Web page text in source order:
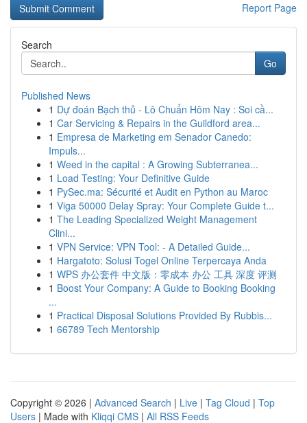
Report Page
Search
Go
Published News
1 Dự đoán Bạch thủ - Lô Chuẩn Hôm Nay : Soi cầ...
1 Car Servicing & Repairs in the Guildford area...
1 Empresa de Marketing em Senador Canedo:
Impuls...
1 Weed in the capital : A Growing Subterranea...
1 Load Testing: Your Definitive Guide
1 PySec.ma: Sécurité et Audit en Python au Maroc
1 Viga 50000 Delay Spray: Your Complete Guide t...
1 The Leading Specialized Weight Management
Clini...
1 VPN Service: VPN Tool: - A Detailed Guide...
1 Hargatoto: Solusi Togel Online Terpercaya Anda
1 WPS 办公套件 中文版：零成本 办公 工具 深度 评测
1 Boost Your Company: A Guide to Booking Booking
...
1 Practical Disposal Solutions Provided By Rubbis...
1 66789 Tech Mentorship
Copyright © 2026 | Advanced Search | Live | Tag Cloud | Top
Users | Made with Kliqqi CMS | All RSS Feeds